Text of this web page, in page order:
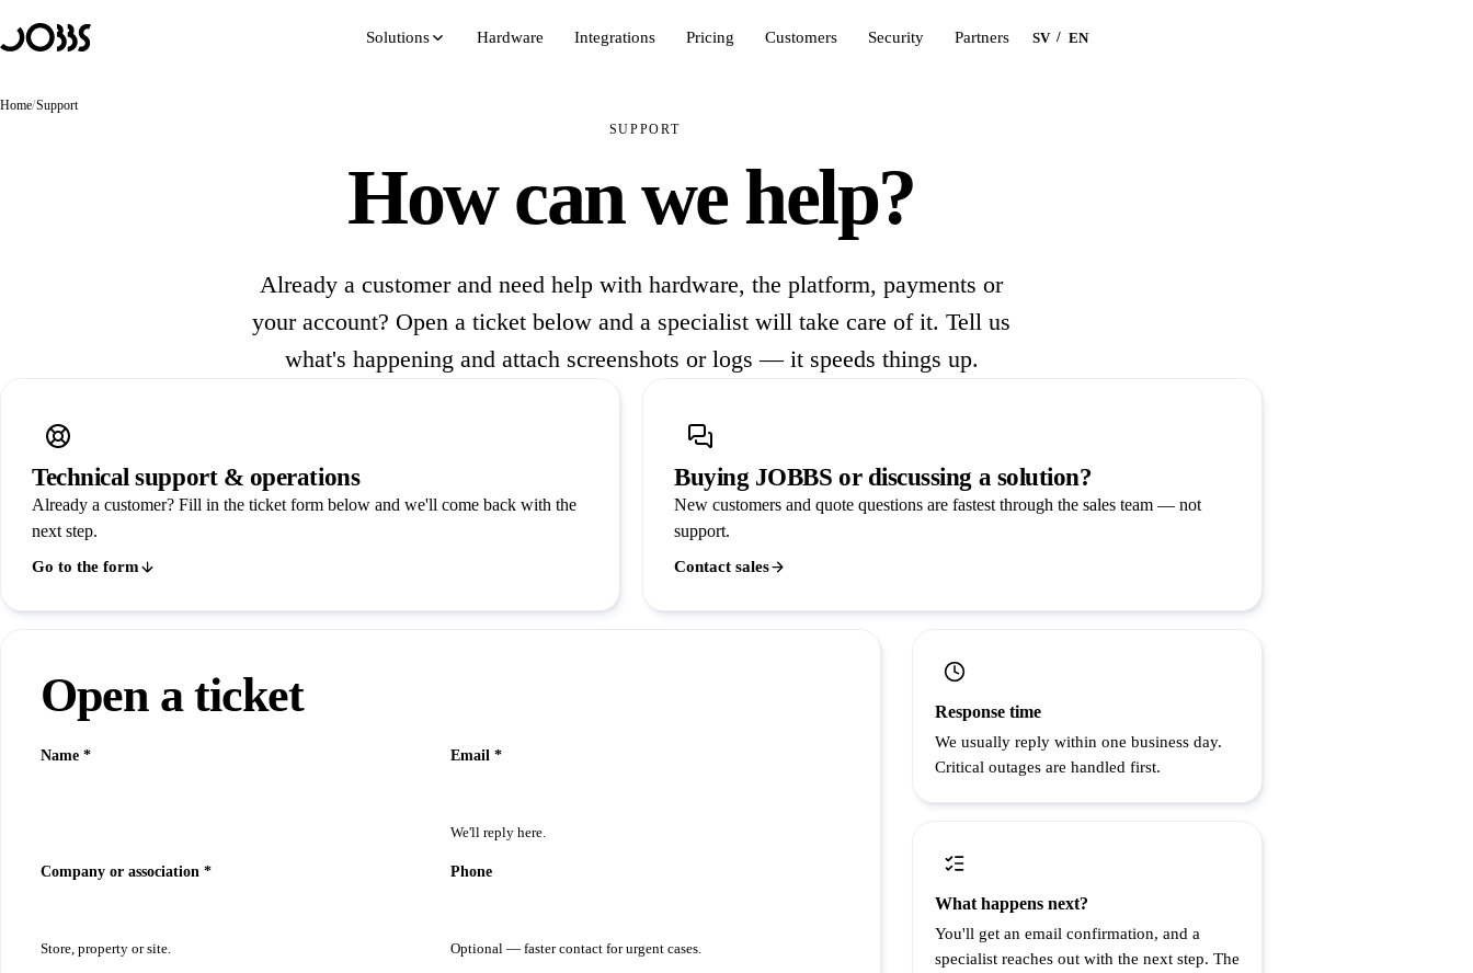
Solutions Hardware Integrations Pricing Customers Security Partners SV / EN
Home/Support
SUPPORT
How can we help?
Already a customer and need help with hardware, the platform, payments or
your account? Open a ticket below and a specialist will take care of it. Tell us
what's happening and attach screenshots or logs — it speeds things up.
Technical support & operations
Already a customer? Fill in the ticket form below and we'll come back with the
next step.
Go to the form
Buying JOBBS or discussing a solution?
New customers and quote questions are fastest through the sales team — not
support.
Contact sales
Open a ticket
Name * Email *
We'll reply here.
Company or association *
Store, property or site.
Phone
Optional — faster contact for urgent cases.
Response time
We usually reply within one business day.
Critical outages are handled first.
What happens next?
You'll get an email confirmation, and a
specialist reaches out with the next step. The